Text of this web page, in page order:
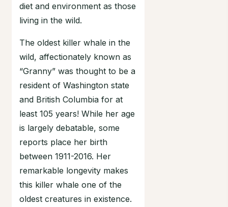
diet and environment as those
living in the wild.
The oldest killer whale in the
wild, affectionately known as
“Granny” was thought to be a
resident of Washington state
and British Columbia for at
least 105 years! While her age
is largely debatable, some
reports place her birth
between 1911-2016. Her
remarkable longevity makes
this killer whale one of the
oldest creatures in existence.